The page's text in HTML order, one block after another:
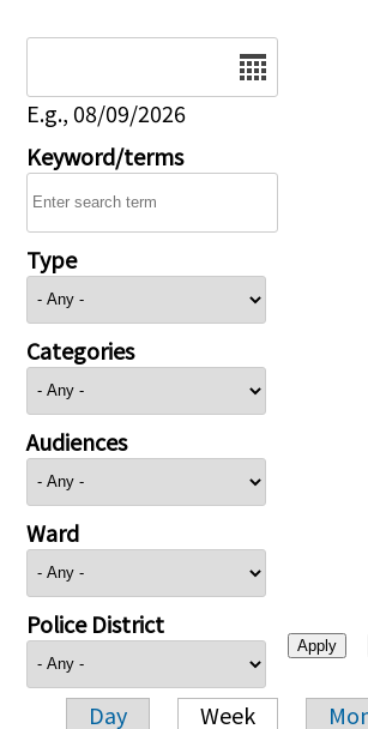
E.g., 08/09/2026
Keyword/terms
Type
Categories
Audiences
Ward
Police District
Day Week